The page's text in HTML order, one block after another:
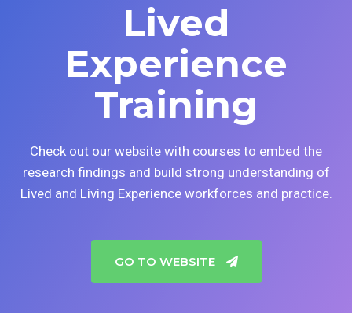
Lived
Experience
Training
Check out our website with courses to embed the
research findings and build strong understanding of
Lived and Living Experience workforces and practice.
GO TO WEBSITE